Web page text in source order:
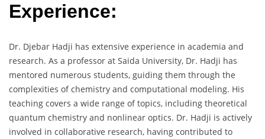
Experience:
Dr. Djebar Hadji has extensive experience in academia and
research. As a professor at Saida University, Dr. Hadji has
mentored numerous students, guiding them through the
complexities of chemistry and computational modeling. His
teaching covers a wide range of topics, including theoretical
quantum chemistry and nonlinear optics. Dr. Hadji is actively
involved in collaborative research, having contributed to